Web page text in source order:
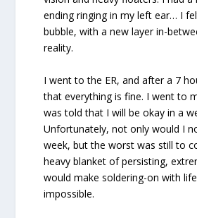
ending ringing in my left ear… I
bubble, with a new layer in-
reality.
I went to the ER, and after a 7
that everything is fine. I went to
was told that I will be okay in a
Unfortunately, not only would I
week, but the worst was still to
heavy blanket of persisting,
would make soldering-on with
impossible.